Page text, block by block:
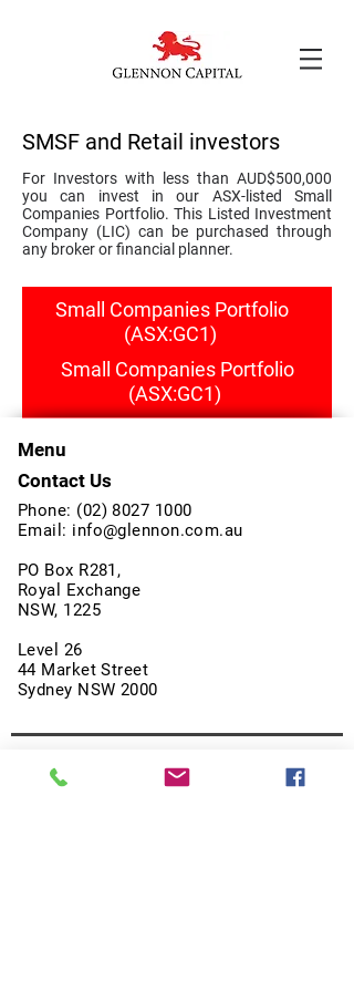
SMSF and Retail investors
For Investors with less than AUD$500,000
you can invest in our ASX-listed Small
Companies Portfolio. This Listed Investment
Company (LIC) can be purchased through
any broker or financial planner.
Small Companies Portfolio
(ASX:GC1)
Small Companies Portfolio
(ASX:GC1)
Menu
Phone: (02) 8027 1000
Email: info@glennon.com.au
PO Box R281,
Royal Exchange
NSW, 1225
Level 26
44 Market Street
Sydney NSW 2000
Contact Us
Our Strategies